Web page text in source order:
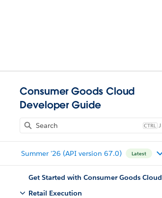
Consumer Goods Cloud
Developer Guide
J
Summer '26 (API version 67.0) Latest
Get Started with Consumer Goods Cloud
Retail Execution